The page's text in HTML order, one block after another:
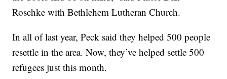
Roschke with Bethlehem Lutheran Church.
In all of last year, Peck said they helped 500 people
resettle in the area. Now, they’ve helped settle 500
refugees just this month.